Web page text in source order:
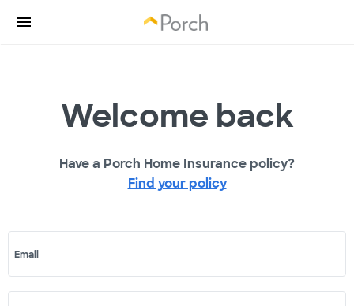
Welcome back
Have a Porch Home Insurance policy?
Find your policy
Email